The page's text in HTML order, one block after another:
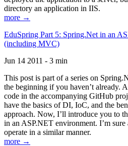
directory an application in IIS.
more →
EduSpring Part 5: Spring.Net in an
(including MVC)
Jun 14 2011 - 3 min
This post is part of a series on
the beginning if you haven’t already.
code in the accompanying GitHub
have the basics of DI, IoC, and the
approach. Now, I’ll introduce you to
in an ASP.NET environment. I’m
operate in a similar manner.
more →